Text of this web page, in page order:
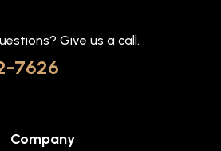
Give us a call.
7626
Company